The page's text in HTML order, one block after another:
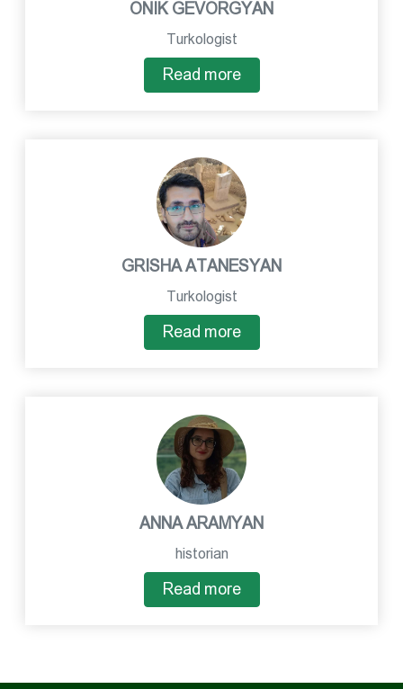
ONIK GEVORGYAN
Turkologist
Read more
GRISHA ATANESYAN
Turkologist
Read more
ANNA ARAMYAN
historian
Read more